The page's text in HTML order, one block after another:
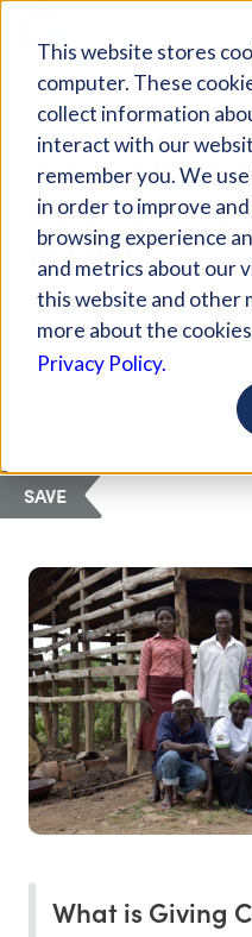
This website stores
computer. These
collect information
interact with our
remember you. We
in order to improve
browsing experience
and metrics about our
this website and other
more about the
Privacy Policy.
Giving Compass
ARTICLE
THIS
KEEPS THE
MIND
Oct 8, 2018
Curated Article
SAVE
What is Giving